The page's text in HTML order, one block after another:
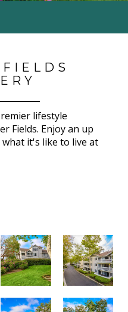
lifestyle
Fields. Enjoy an up
it's like to live at